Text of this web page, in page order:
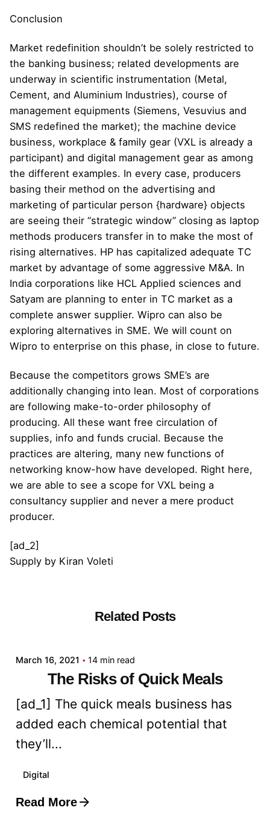
Conclusion
Market redefinition shouldn’t be solely restricted to
the banking business; related developments are
underway in scientific instrumentation (Metal,
Cement, and Aluminium Industries), course of
management equipments (Siemens, Vesuvius and
SMS redefined the market); the machine device
business, workplace & family gear (VXL is already a
participant) and digital management gear as among
the different examples. In every case, producers
basing their method on the advertising and
marketing of particular person {hardware} objects
are seeing their “strategic window” closing as laptop
methods producers transfer in to make the most of
rising alternatives. HP has capitalized adequate TC
market by advantage of some aggressive M&A. In
India corporations like HCL Applied sciences and
Satyam are planning to enter in TC market as a
complete answer supplier. Wipro can also be
exploring alternatives in SME. We will count on
Wipro to enterprise on this phase, in close to future.
Because the competitors grows SME’s are
additionally changing into lean. Most of corporations
are following make-to-order philosophy of
producing. All these want free circulation of
supplies, info and funds crucial. Because the
practices are altering, many new functions of
networking know-how have developed. Right here,
we are able to see a scope for VXL being a
consultancy supplier and never a mere product
producer.
[ad_2]
Supply by Kiran Voleti
Related Posts
March 16, 2021 14 min read
The Risks of Quick Meals
[ad_1] The quick meals business has
added each chemical potential that
they’ll...
Digital
Read More
Posted by